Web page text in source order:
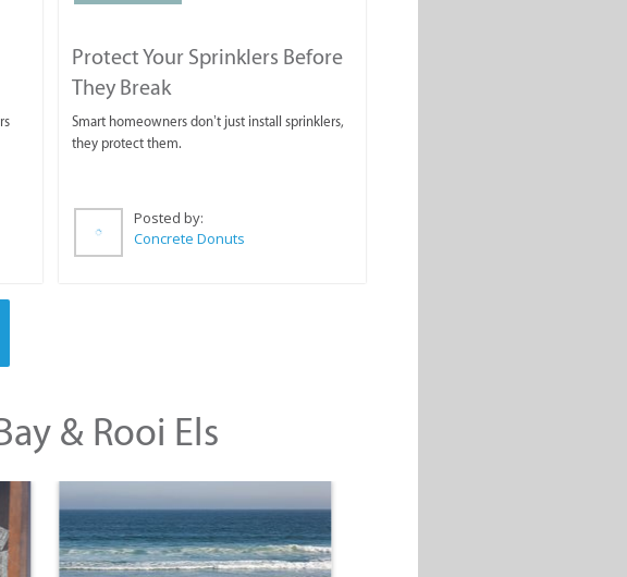
Protect Your Sprinklers Before
They Break
Smart homeowners don’t just install sprinklers,
they protect them.
Posted by:
Concrete Donuts
& Rooi Els